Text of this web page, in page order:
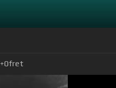
+0fret